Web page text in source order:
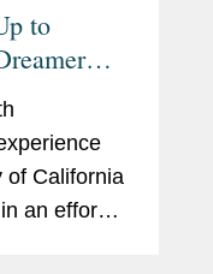
to
of California
an effort